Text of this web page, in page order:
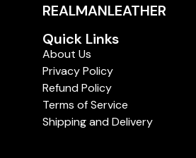
REALMANLEATHER
Quick Links
About Us
Privacy Policy
Refund Policy
Terms of Service
Shipping and Delivery